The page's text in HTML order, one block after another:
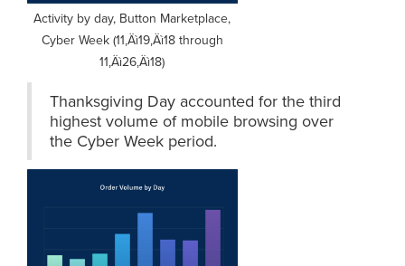
Activity by day, Button Marketplace,
Cyber Week (11‚Äì19‚Äì18 through
11‚Äì26‚Äì18)
Thanksgiving Day accounted for the third
highest volume of mobile browsing over
the Cyber Week period.